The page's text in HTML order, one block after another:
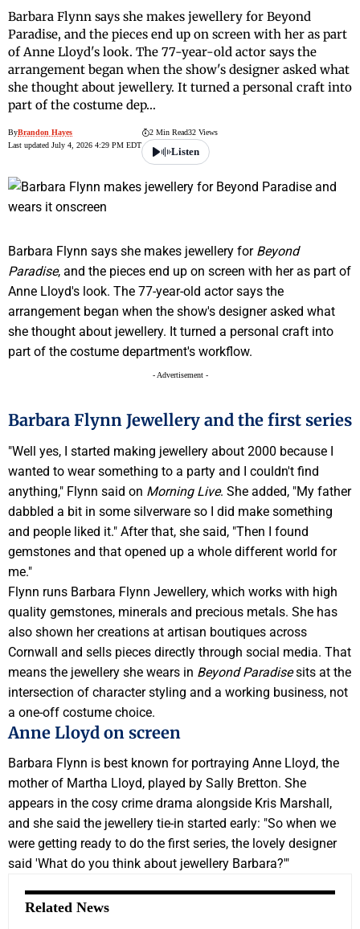
Barbara Flynn says she makes jewellery for Beyond
Paradise, and the pieces end up on screen with her as part
of Anne Lloyd's look. The 77-year-old actor says the
arrangement began when the show's designer asked what
she thought about jewellery. It turned a personal craft into
part of the costume dep…
ByBrandon Hayes
Last updated July 4, 2026 4:29 PM EDT
2 Min Read32 Views
Listen
Barbara Flynn says she makes jewellery for Beyond
Paradise, and the pieces end up on screen with her as part of
Anne Lloyd's look. The 77-year-old actor says the
arrangement began when the show's designer asked what
she thought about jewellery. It turned a personal craft into
part of the costume department's workflow.
- Advertisement -
Barbara Flynn Jewellery and the first series
"Well yes, I started making jewellery about 2000 because I
wanted to wear something to a party and I couldn't find
anything," Flynn said on Morning Live. She added, "My father
dabbled a bit in some silverware so I did make something
and people liked it." After that, she said, "Then I found
gemstones and that opened up a whole different world for
me."
Flynn runs Barbara Flynn Jewellery, which works with high
quality gemstones, minerals and precious metals. She has
also shown her creations at artisan boutiques across
Cornwall and sells pieces directly through social media. That
means the jewellery she wears in Beyond Paradisesits at the
intersection of character styling and a working business, not
a one-off costume choice.
Anne Lloyd on screen
Barbara Flynn is best known for portraying Anne Lloyd, the
mother of Martha Lloyd, played by Sally Bretton. She
appears in the cosy crime drama alongside Kris Marshall,
and she said the jewellery tie-in started early: "So when we
were getting ready to do the first series, the lovely designer
said 'What do you think about jewellery Barbara?'"
Related News